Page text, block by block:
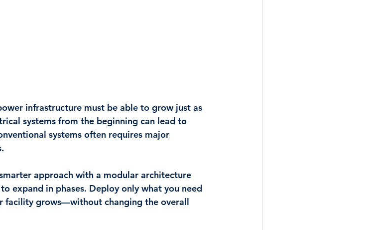
infrastructure must be able to grow just as
systems from the beginning can lead to
systems often requires major
approach with a modular architecture
expand in phases. Deploy only what you need
facility grows—without changing the overall